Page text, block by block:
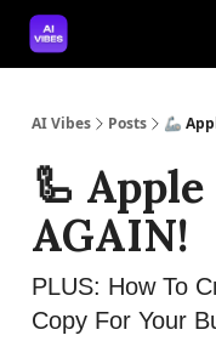
AI Vibes Posts 🦾
🦾
AGAIN!
PLUS: How To
Copy For Your